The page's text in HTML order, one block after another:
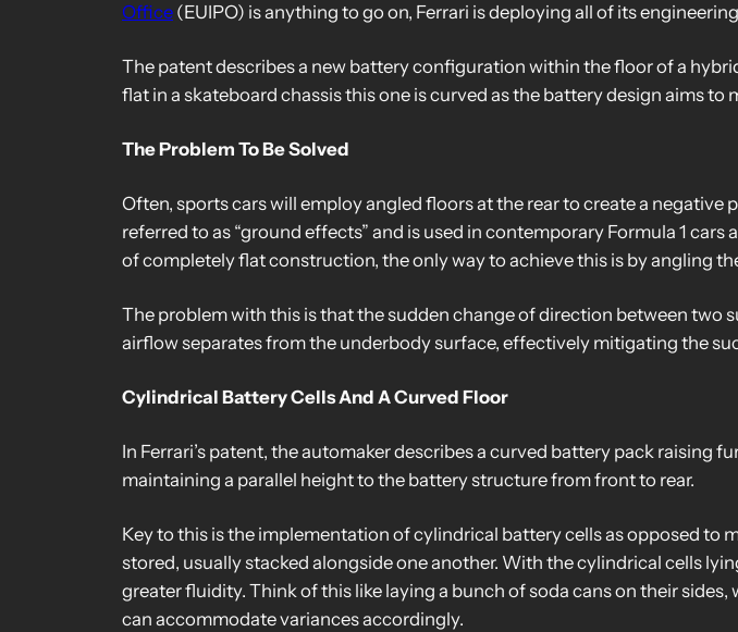
Office (EUIPO) is anything to go on, Ferrari is deploying all of its
The patent describes a new battery configuration within the floor of a
flat in a skateboard chassis this one is curved as the battery design aims
The Problem To Be Solved
Often, sports cars will employ angled floors at the rear to create a
referred to as “ground effects” and is used in contemporary Formula 1
of completely flat construction, the only way to achieve this is by angling
The problem with this is that the sudden change of direction between two
airflow separates from the underbody surface, effectively mitigating the
Cylindrical Battery Cells And A Curved Floor
In Ferrari’s patent, the automaker describes a curved battery pack
maintaining a parallel height to the battery structure from front to rear.
Key to this is the implementation of cylindrical battery cells as opposed to
stored, usually stacked alongside one another. With the cylindrical cells
greater fluidity. Think of this like laying a bunch of soda cans on their
can accommodate variances accordingly.